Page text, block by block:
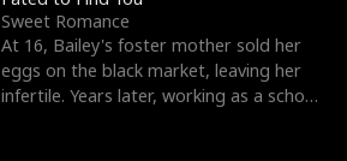
Sweet Romance
At 16, Bailey's foster mother sold her
eggs on the black market, leaving her
infertile. Years later, working as a school